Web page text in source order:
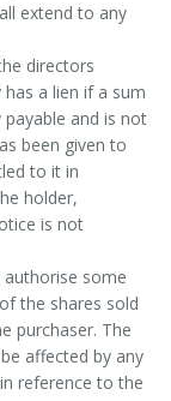
extend to any
directors
a lien if a sum
and is not
been given to
to it in
holder,
is not
some
the shares sold
purchaser. The
affected by any
reference to the